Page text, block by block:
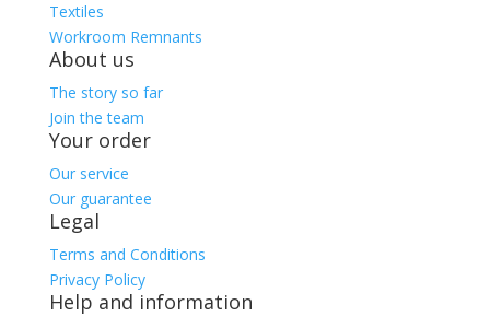
Textiles
Workroom Remnants
About us
The story so far
Join the team
Your order
Our service
Our guarantee
Legal
Terms and Conditions
Privacy Policy
Help and information